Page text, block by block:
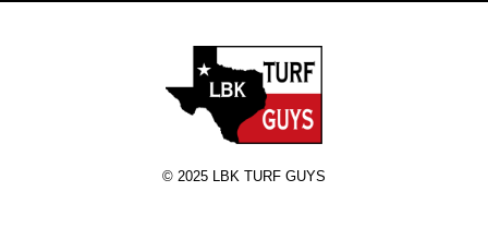
© 2025 LBK TURF GUYS